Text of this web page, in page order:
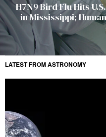
H7N9 Bird Flu Hits
in Mississippi;
LATEST FROM ASTRONOMY